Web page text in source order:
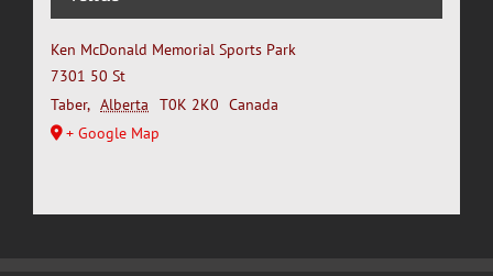
Ken McDonald Memorial Sports Park
7301 50 St
Taber, Alberta T0K 2K0 Canada
+ Google Map